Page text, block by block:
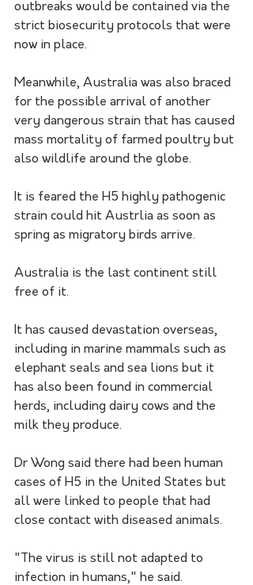
outbreaks would be contained via the
strict biosecurity protocols that were
now in place.
Meanwhile, Australia was also braced
for the possible arrival of another
very dangerous strain that has caused
mass mortality of farmed poultry but
also wildlife around the globe.
It is feared the H5 highly pathogenic
strain could hit Austrlia as soon as
spring as migratory birds arrive.
Australia is the last continent still
free of it.
It has caused devastation overseas,
including in marine mammals such as
elephant seals and sea lions but it
has also been found in commercial
herds, including dairy cows and the
milk they produce.
Dr Wong said there had been human
cases of H5 in the United States but
all were linked to people that had
close contact with diseased animals.
"The virus is still not adapted to
infection in humans," he said.